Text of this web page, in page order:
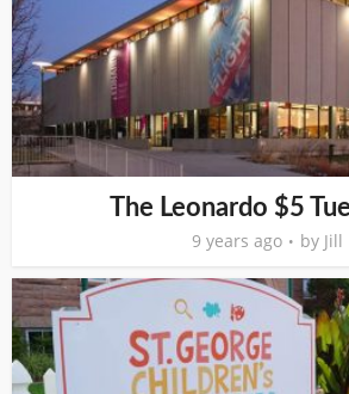
The Leonardo $5
9 years ago by Jill